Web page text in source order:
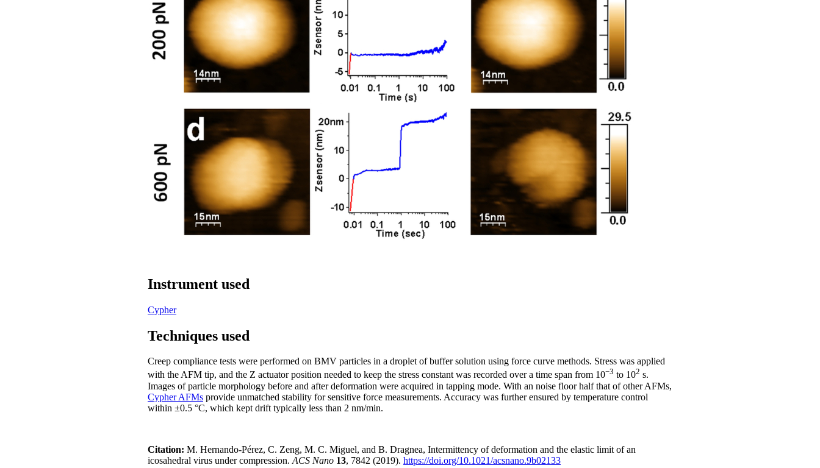
Instrument used
Cypher
Techniques used
Creep compliance tests were performed on BMV particles in a droplet of buffer solution using force curve methods. Stress was applied
with the AFM tip, and the Z actuator position needed to keep the stress constant was recorded over a time span from 10−3 to 102 s.
Images of particle morphology before and after deformation were acquired in tapping mode. With an noise floor half that of other AFMs,
Cypher AFMs provide unmatched stability for sensitive force measurements. Accuracy was further ensured by temperature control
within ±0.5 °C, which kept drift typically less than 2 nm/min.
Citation: M. Hernando-Pérez, C. Zeng, M. C. Miguel, and B. Dragnea, Intermittency of deformation and the elastic limit of an
icosahedral virus under compression. ACS Nano 13, 7842 (2019). https://doi.org/10.1021/acsnano.9b02133